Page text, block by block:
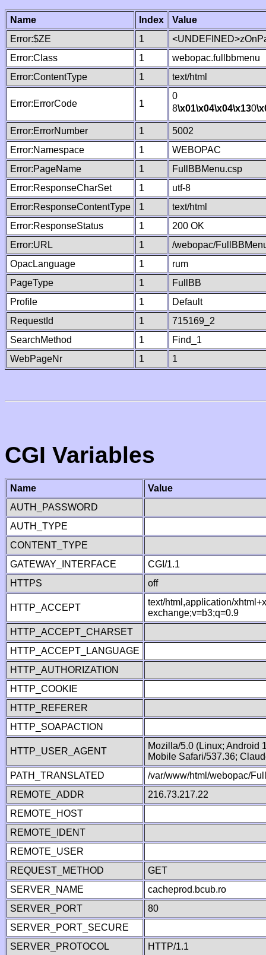
Name Index
Value
Error:$ZE
1
Error:Class
1
webopac.fullbbmenu
Error:ContentType
1 text/html
Error:ErrorCode 1
0
8\x01\x04\x04\x130
Error:ErrorNumber 1
5002
Error:Namespace
1
WEBOPAC
Error:PageName
1
FullBBMenu.csp
Error:ResponseCharSet
1
utf-8
Error:ResponseContentType
1
text/html
Error:ResponseStatus
1
200 OK
Error:URL
1
/webopac/
OpacLanguage
1
rum
PageType
1
FullBB
Profile
1
Default
RequestId
1
715169_2
SearchMethod
1
Find_1
WebPageNr
1 1
CGI Variables
Name
Value
AUTH_PASSWORD
AUTH_TYPE
CONTENT_TYPE
GATEWAY_INTERFACE
CGI/1.1
HTTPS
off
HTTP_ACCEPT
text/html,application/
exchange;v=b3;q=0.9
HTTP_ACCEPT_CHARSET
HTTP_ACCEPT_LANGUAGE
HTTP_AUTHORIZATION
HTTP_COOKIE
HTTP_REFERER
HTTP_SOAPACTION
HTTP_USER_AGENT
Mozilla/5.0 (Linux; Android
Mobile Safari/537.36;
PATH_TRANSLATED
/var/www/html/webopac/
REMOTE_ADDR
216.73.217.22
REMOTE_HOST
REMOTE_IDENT
REMOTE_USER
REQUEST_METHOD
GET
SERVER_NAME
cacheprod.bcub.ro
SERVER_PORT
80
SERVER_PORT_SECURE
SERVER_PROTOCOL
HTTP/1.1